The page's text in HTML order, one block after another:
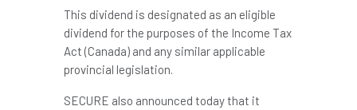
This dividend is designated as an eligible
dividend for the purposes of the Income Tax
Act (Canada) and any similar applicable
provincial legislation.
SECURE also announced today that it